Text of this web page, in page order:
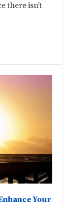
there isn’t
Your